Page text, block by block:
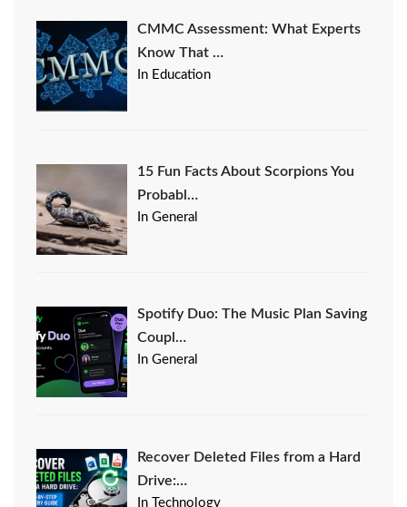
CMMC Assessment: What Experts
Know That …
In Education
15 Fun Facts About Scorpions You
Probabl…
In General
Spotify Duo: The Music Plan Saving
Coupl…
In General
Recover Deleted Files from a Hard
Drive:…
In Technology